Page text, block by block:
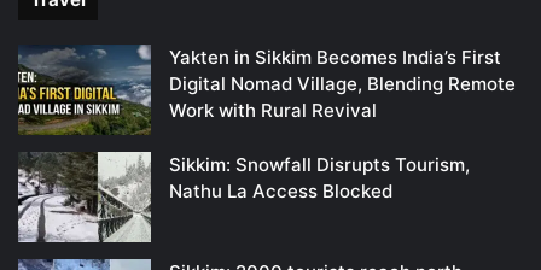
Yakten in Sikkim Becomes India’s First
Digital Nomad Village, Blending Remote
Work with Rural Revival
Sikkim: Snowfall Disrupts Tourism,
Nathu La Access Blocked